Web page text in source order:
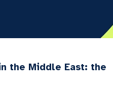
the Middle East: the